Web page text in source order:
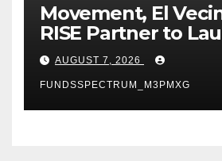
Movement, El
RISE Partner to
Digital Dollar
Mexican
AUGUST 7, 2026
FUNDSSPECTRUM_M3PMXG